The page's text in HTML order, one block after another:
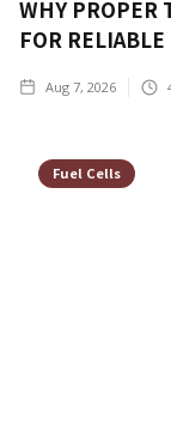
WHY PROPER
FOR
Aug 7, 2026
Fuel Cells